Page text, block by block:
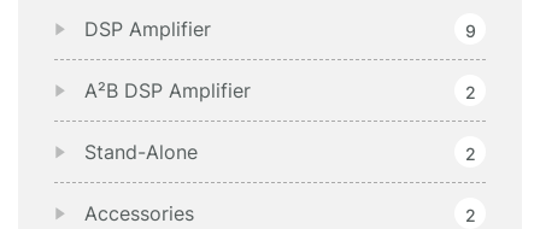
DSP Amplifier 9
A²B DSP Amplifier 2
Stand-Alone 2
Accessories 2